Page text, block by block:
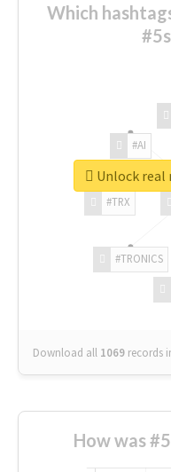
Which
#TRONICS
#TRX
#AI
Download all 1069 records
Unlock
How was